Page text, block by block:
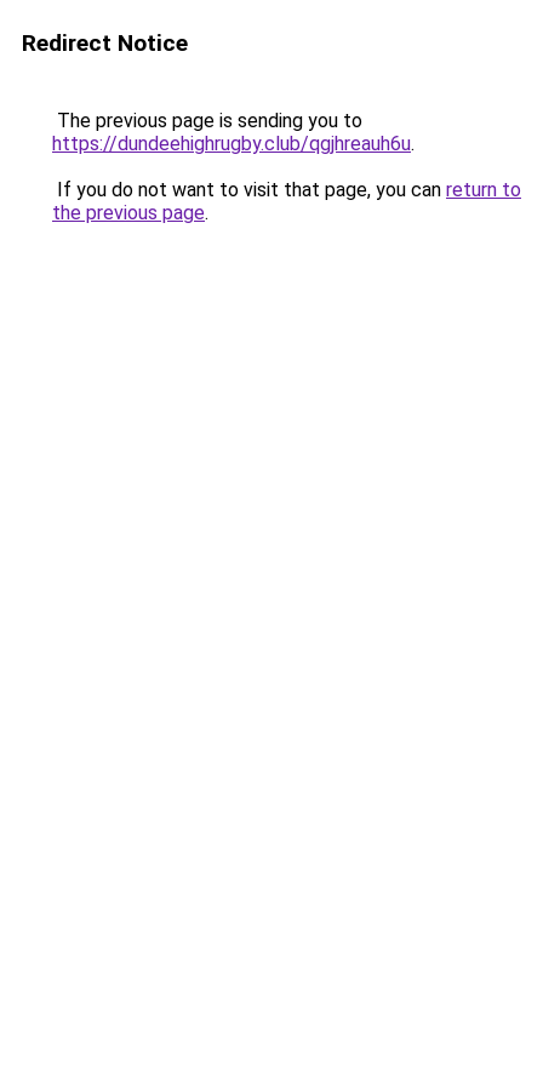
Redirect Notice
The previous page is sending you to
https://dundeehighrugby.club/qgjhreauh6u.
If you do not want to visit that page, you can return to
the previous page.